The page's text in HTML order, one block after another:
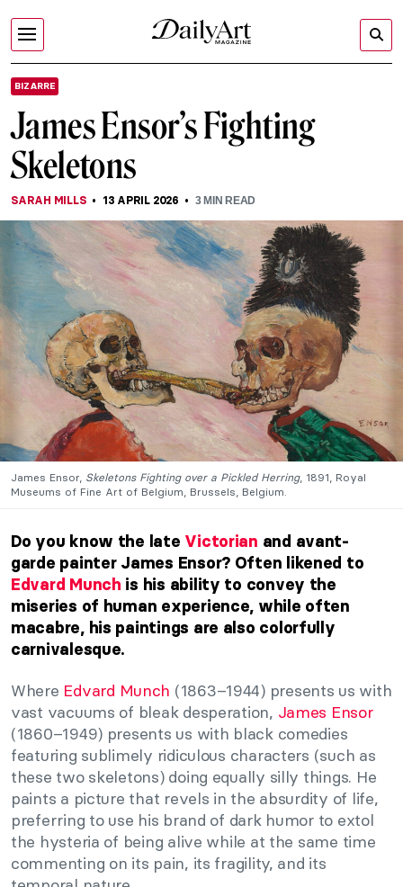
BIZARRE
James Ensor’s Fighting
Skeletons
SARAH MILLS 13 APRIL 2026 3MIN READ
James Ensor, Skeletons Fighting over a Pickled Herring, 1891, Royal
Museums of Fine Art of Belgium, Brussels, Belgium.
Do you know the late Victorian and avant-
garde painter James Ensor? Often likened to
Edvard Munch is his ability to convey the
miseries of human experience, while often
macabre, his paintings are also colorfully
carnivalesque.
Where Edvard Munch (1863–1944) presents us with
vast vacuums of bleak desperation, James Ensor
(1860–1949) presents us with black comedies
featuring sublimely ridiculous characters (such as
these two skeletons) doing equally silly things. He
paints a picture that revels in the absurdity of life,
preferring to use his brand of dark humor to extol
the hysteria of being alive while at the same time
commenting on its pain, its fragility, and its